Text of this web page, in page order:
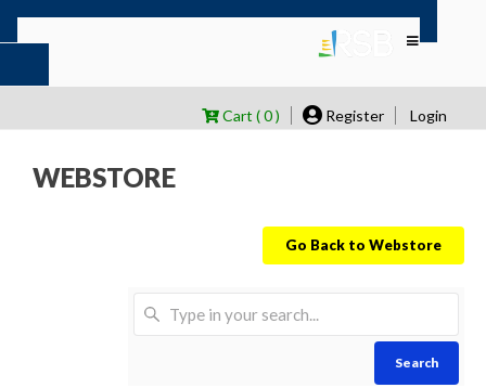
Cart ( 0 ) Register Login
WEBSTORE
Go Back to Webstore
Search